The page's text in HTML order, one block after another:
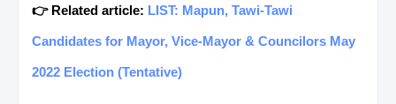
👉 Related article: LIST: Mapun, Tawi-Tawi
Candidates for Mayor, Vice-Mayor & Councilors May
2022 Election (Tentative)